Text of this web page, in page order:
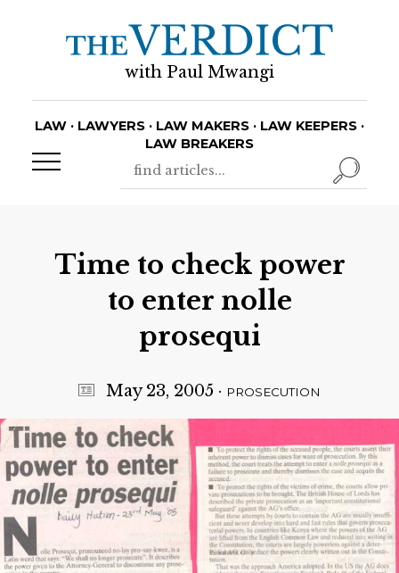
with Paul Mwangi
LAW · LAWYERS · LAW MAKERS · LAW KEEPERS ·
LAW BREAKERS
Time to check power
to enter nolle
prosequi
May 23, 2005 · PROSECUTION